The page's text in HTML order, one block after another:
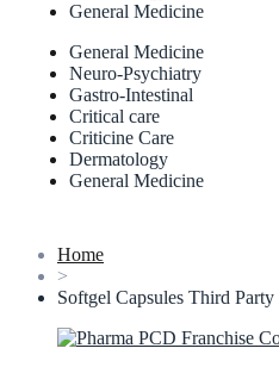
General Medicine
General Medicine
Neuro-Psychiatry
Gastro-Intestinal
Critical care
Criticine Care
Dermatology
General Medicine
Home
>
Softgel Capsules Third